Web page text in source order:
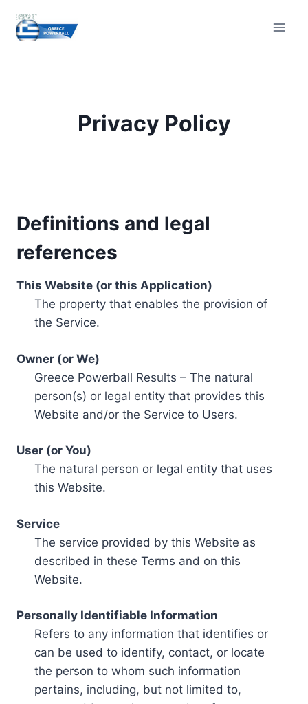
content
Privacy Policy
Definitions and legal
references
This Website (or this Application)
The property that enables the provision of
the Service.
Owner (or We)
Greece Powerball Results – The natural
person(s) or legal entity that provides this
Website and/or the Service to Users.
User (or You)
The natural person or legal entity that uses
this Website.
Service
The service provided by this Website as
described in these Terms and on this
Website.
Personally Identifiable Information
Refers to any information that identifies or
can be used to identify, contact, or locate
the person to whom such information
pertains, including, but not limited to,